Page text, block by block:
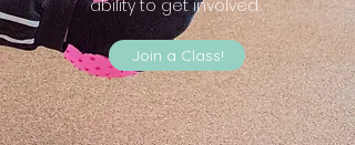
ability to get involved.
Join a Class!